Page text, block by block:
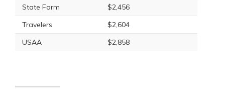
State Farm
$2,456
Travelers
$2,604
USAA
$2,858